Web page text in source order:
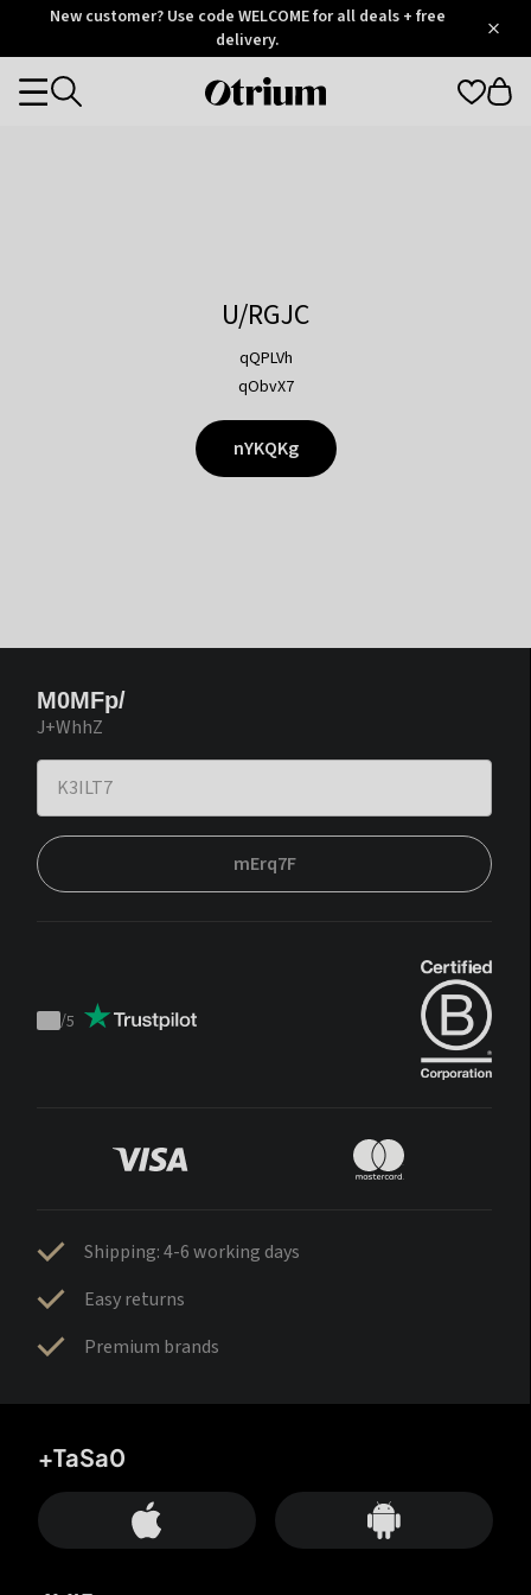
OtriumNew customer? Use code WELCOME for all deals + free
delivery.
Otrium
Categories
U/RGJC
qQPLVh
qObvX7
nYKQKg
M0MFp/
J+WhhZ
mErq7F
Trustpilot
/5
Shipping: 4-6 working days
Easy returns
Premium brands
+TaSa0